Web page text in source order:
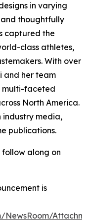
in varying
and thoughtfully
captured the
class athletes,
With over
and her team
multi-faceted
North America.
industry media,
publications.
follow along on
is
NewsRoom/